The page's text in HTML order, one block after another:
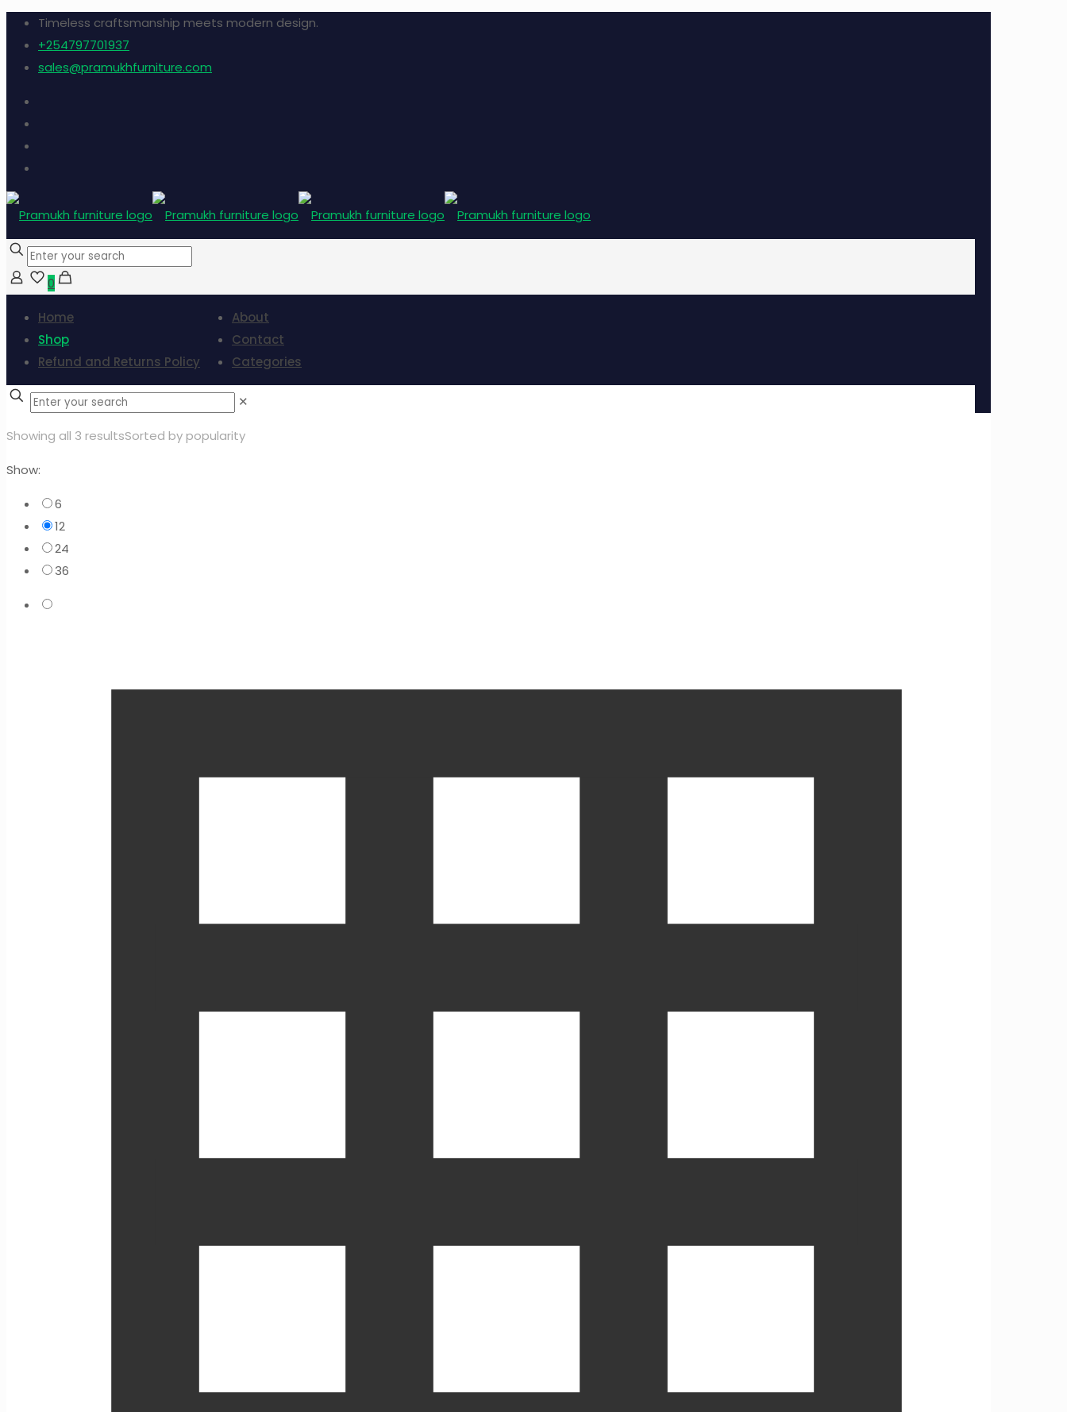
Timeless craftsmanship meets modern design.
+254797701937
sales@pramukhfurniture.com
0
Home
Shop
Refund and Returns Policy
About
Contact
Categories
✕
Showing all 3 resultsSorted by popularity
Show:
6
12
24
36